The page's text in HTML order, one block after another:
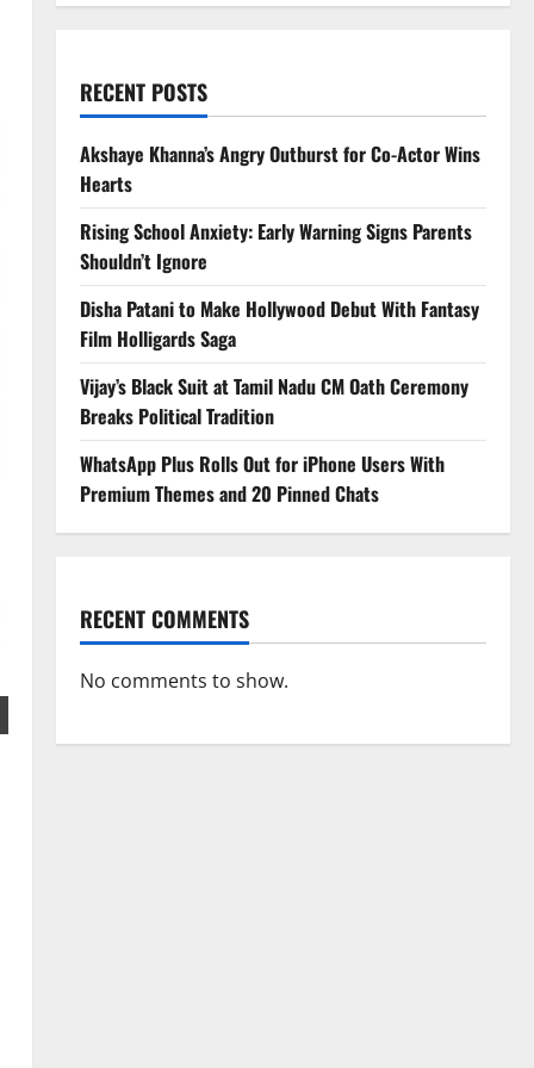
RECENT POSTS
Akshaye Khanna’s Angry Outburst for Co-Actor Wins
Hearts
Rising School Anxiety: Early Warning Signs Parents
Shouldn’t Ignore
Disha Patani to Make Hollywood Debut With Fantasy
Film Holligards Saga
Vijay’s Black Suit at Tamil Nadu CM Oath Ceremony
Breaks Political Tradition
WhatsApp Plus Rolls Out for iPhone Users With
Premium Themes and 20 Pinned Chats
RECENT COMMENTS
No comments to show.